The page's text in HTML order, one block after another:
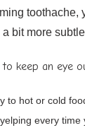
toothache,
bit more
keep an eye
to hot or cold
every time